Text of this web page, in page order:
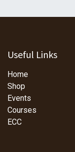
Useful Links
Home
Shop
Events
Courses
ECC